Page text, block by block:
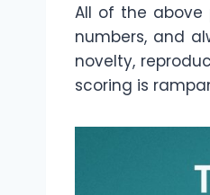
All of the above
numbers, and
novelty,
scoring is